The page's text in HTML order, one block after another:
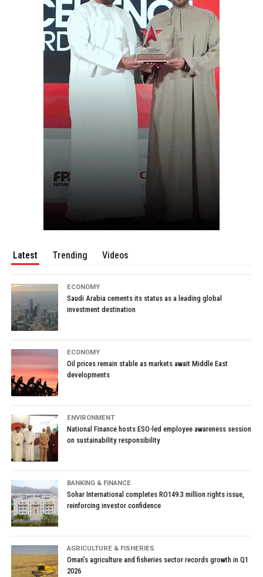
Latest Trending Videos
ECONOMY
Saudi Arabia cements its status as a leading global
investment destination
ECONOMY
Oil prices remain stable as markets await Middle East
developments
ENVIRONMENT
National Finance hosts ESO-led employee awareness session
on sustainability responsibility
BANKING & FINANCE
Sohar International completes RO149.3 million rights issue,
reinforcing investor confidence
AGRICULTURE & FISHERIES
Oman’s agriculture and fisheries sector records growth in Q1
2026